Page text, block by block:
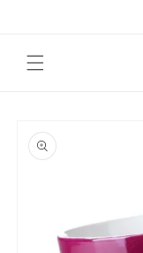
product
information